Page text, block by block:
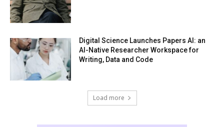
Digital Science Launches Papers AI: an
AI-Native Researcher Workspace for
Writing, Data and Code
Load more